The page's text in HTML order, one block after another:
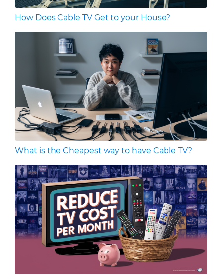
How Does Cable TV Get to your House?
What is the Cheapest way to have Cable TV?